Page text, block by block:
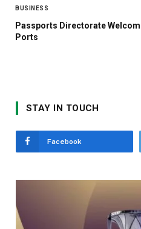
BUSINESS
Passports Directorate
Ports
STAY IN TOUCH
Facebook